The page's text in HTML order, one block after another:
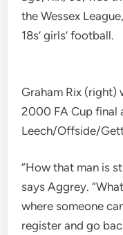
the Wessex
18s’ girls’ football.
Graham Rix (right)
2000 FA Cup final
Leech/Offside/
“How that man is
says Aggrey.
where someone
register and go